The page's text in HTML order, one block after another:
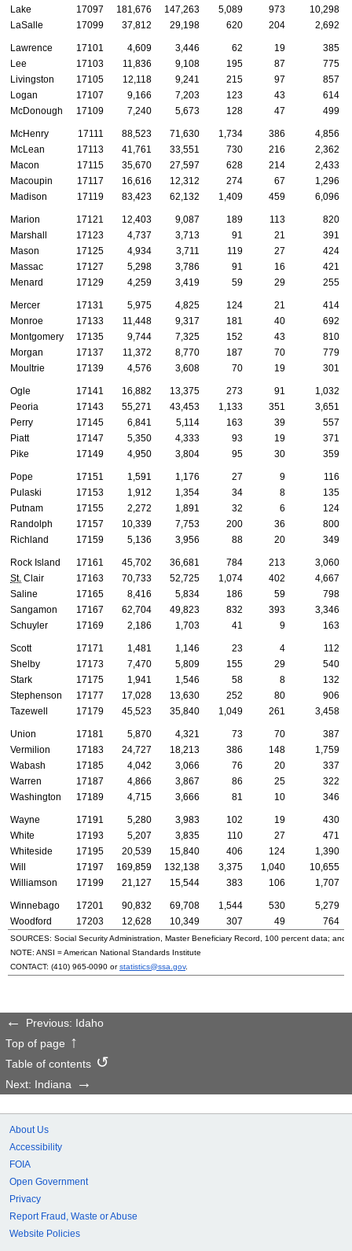
Lake
17097 181,676 147,263 5,089 973
10,298
LaSalle
17099 37,812 29,198 620 204 2,692
Lawrence 17101 4,609 3,446 62 19
385
Lee
17103 11,836 9,108 195 87
775
Livingston
17105 12,118 9,241 215 97
857
Logan
17107 9,166 7,203 123 43
614
McDonough
17109 7,240 5,673 128 47 499
McHenry 17111 88,523 71,630 1,734 386
4,856
McLean
17113 41,761 33,551 730 216
2,362
Macon
17115 35,670 27,597 628 214
2,433
Macoupin
17117 16,616 12,312 274 67
1,296
Madison
17119 83,423 62,132 1,409 459 6,096
Marion 17121 12,403 9,087 189 113
820
Marshall
17123 4,737 3,713 91 21
391
Mason
17125 4,934 3,711 119 27
424
Massac
17127 5,298 3,786 91 16
421
Menard
17129 4,259 3,419 59 29 255
Mercer 17131 5,975 4,825 124 21
414
Monroe
17133 11,448 9,317 181 40
692
Montgomery
17135 9,744 7,325 152 43
810
Morgan
17137 11,372 8,770 187 70
779
Moultrie
17139 4,576 3,608 70 19 301
Ogle 17141 16,882 13,375 273 91
1,032
Peoria
17143 55,271 43,453 1,133 351
3,651
Perry
17145 6,841 5,114 163 39
557
Piatt
17147 5,350 4,333 93 19
371
Pike
17149 4,950 3,804 95 30 359
Pope 17151 1,591 1,176 27 9
116
Pulaski
17153 1,912 1,354 34 8
135
Putnam
17155 2,272 1,891 32 6
124
Randolph
17157 10,339 7,753 200 36
800
Richland
17159 5,136 3,956 88 20 349
Rock Island 17161 45,702 36,681 784 213
3,060
St. Clair 17163 70,733 52,725 1,074 402
4,667
Saline
17165 8,416 5,834 186 59
798
Sangamon
17167 62,704 49,823 832 393
3,346
Schuyler
17169 2,186 1,703 41 9 163
Scott 17171 1,481 1,146 23 4
112
Shelby
17173 7,470 5,809 155 29
540
Stark
17175 1,941 1,546 58 8
132
Stephenson
17177 17,028 13,630 252 80
906
Tazewell
17179 45,523 35,840 1,049 261 3,458
Union 17181 5,870 4,321 73 70
387
Vermilion
17183 24,727 18,213 386 148
1,759
Wabash
17185 4,042 3,066 76 20
337
Warren
17187 4,866 3,867 86 25
322
Washington
17189 4,715 3,666 81 10 346
Wayne 17191 5,280 3,983 102 19
430
White
17193 5,207 3,835 110 27
471
Whiteside
17195 20,539 15,840 406 124
1,390
Will
17197 169,859 132,138 3,375 1,040
10,655
Williamson
17199 21,127 15,544 383 106 1,707
Winnebago 17201 90,832 69,708 1,544 530
5,279
Woodford
17203 12,628 10,349 307 49 764
SOURCES: Social Security Administration, Master Beneficiary Record, 100 percent data; and
NOTE: ANSI = American National Standards Institute
CONTACT: (410) 965-0090 orstatistics@ssa.gov.
Previous: Idaho
Top of page
Table of contents
Next: Indiana
About Us
Accessibility
FOIA
Open Government
Privacy
Report Fraud, Waste or Abuse
Website Policies